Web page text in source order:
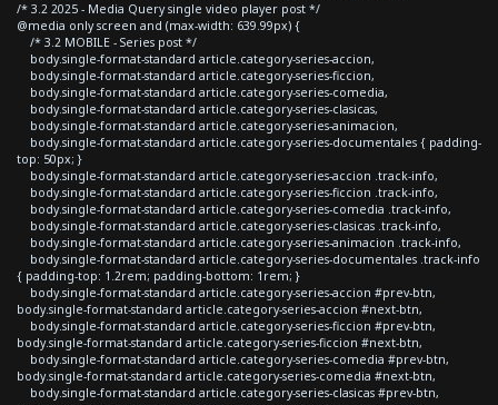
/* 3.2 2025 - Media Query single video player post */
@media only screen and (max-width: 639.99px) {
/* 3.2 MOBILE - Series post */
body.single-format-standard article.category-series-accion,
body.single-format-standard article.category-series-ficcion,
body.single-format-standard article.category-series-comedia,
body.single-format-standard article.category-series-clasicas,
body.single-format-standard article.category-series-animacion,
body.single-format-standard article.category-series-documentales { padding-
top: 50px; }
body.single-format-standard article.category-series-accion .track-info,
body.single-format-standard article.category-series-ficcion .track-info,
body.single-format-standard article.category-series-comedia .track-info,
body.single-format-standard article.category-series-clasicas .track-info,
body.single-format-standard article.category-series-animacion .track-info,
body.single-format-standard article.category-series-documentales .track-info
{ padding-top: 1.2rem; padding-bottom: 1rem; }
body.single-format-standard article.category-series-accion #prev-btn,
body.single-format-standard article.category-series-accion #next-btn,
body.single-format-standard article.category-series-ficcion #prev-btn,
body.single-format-standard article.category-series-ficcion #next-btn,
body.single-format-standard article.category-series-comedia #prev-btn,
body.single-format-standard article.category-series-comedia #next-btn,
body.single-format-standard article.category-series-clasicas #prev-btn,